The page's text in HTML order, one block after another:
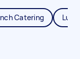
Catering